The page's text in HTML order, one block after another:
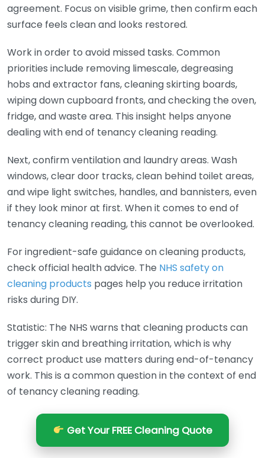
agreement. Focus on visible grime, then confirm each
surface feels clean and looks restored.
Work in order to avoid missed tasks. Common
priorities include removing limescale, degreasing
hobs and extractor fans, cleaning skirting boards,
wiping down cupboard fronts, and checking the oven,
fridge, and waste area. This insight helps anyone
dealing with end of tenancy cleaning reading.
Next, confirm ventilation and laundry areas. Wash
windows, clear door tracks, clean behind toilet areas,
and wipe light switches, handles, and bannisters, even
if they look minor at first. When it comes to end of
tenancy cleaning reading, this cannot be overlooked.
For ingredient-safe guidance on cleaning products,
check official health advice. The NHS safety on
cleaning products pages help you reduce irritation
risks during DIY.
Statistic: The NHS warns that cleaning products can
trigger skin and breathing irritation, which is why
correct product use matters during end-of-tenancy
work. This is a common question in the context of end
of tenancy cleaning reading.
Get Your FREE Cleaning Quote